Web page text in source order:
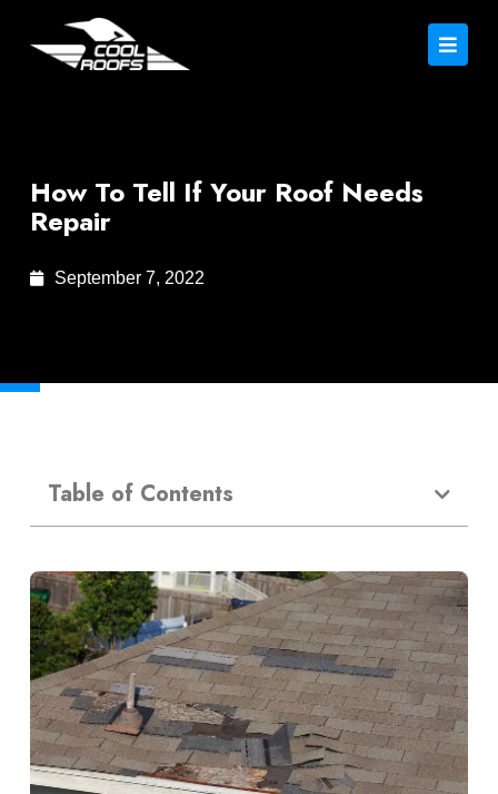
How To Tell If Your Roof Needs
Repair
September 7, 2022
Table of Contents